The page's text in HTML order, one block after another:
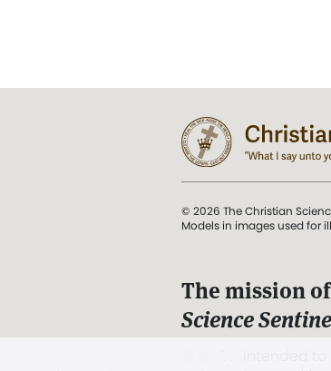
© 2026 The Christian
Models in images used for
The mission
Science